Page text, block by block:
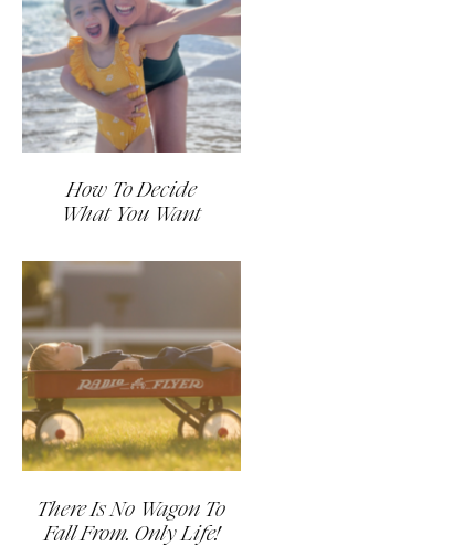
How To Decide
What You Want
There Is No Wagon To
Fall From. Only Life!